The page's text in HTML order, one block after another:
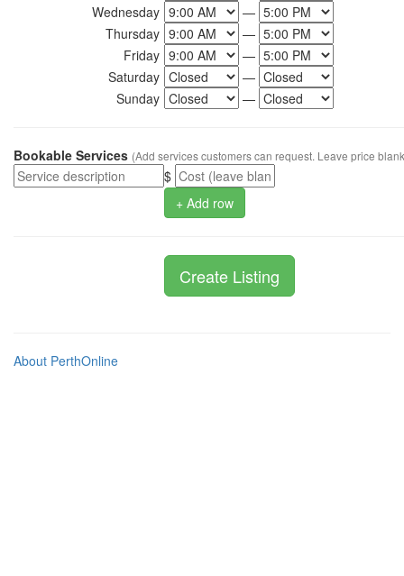
Wednesday
—
Thursday
—
Friday
—
Saturday
—
Sunday
—
Bookable Services (Add services customers can request. Leave price
$
+ Add row
About PerthOnline